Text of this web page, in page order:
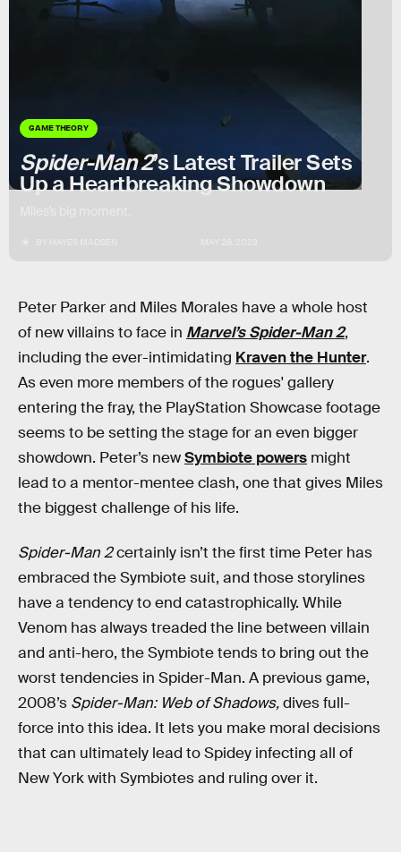
GAME THEORY
Spider-Man 2’s Latest Trailer Sets
Up a Heartbreaking Showdown
Peter Parker and Miles Morales have a whole host
of new villains to face in Marvel’s Spider-Man 2,
including the ever-intimidating Kraven the Hunter.
As even more members of the rogues' gallery
entering the fray, the PlayStation Showcase footage
seems to be setting the stage for an even bigger
showdown. Peter’s newSymbiote powers might
lead to a mentor-mentee clash, one that gives Miles
the biggest challenge of his life.
Spider-Man 2certainly isn’t the first time Peter has
embraced the Symbiote suit, and those storylines
have a tendency to end catastrophically. While
Venom has always treaded the line between villain
and anti-hero, the Symbiote tends to bring out the
worst tendencies in Spider-Man. A previous game,
2008’s Spider-Man: Web of Shadows,dives full-
force into this idea. It lets you make moral decisions
that can ultimately lead to Spidey infecting all of
New York with Symbiotes and ruling over it.